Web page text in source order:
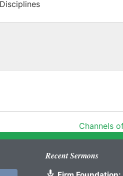
Channels
Recent Sermons